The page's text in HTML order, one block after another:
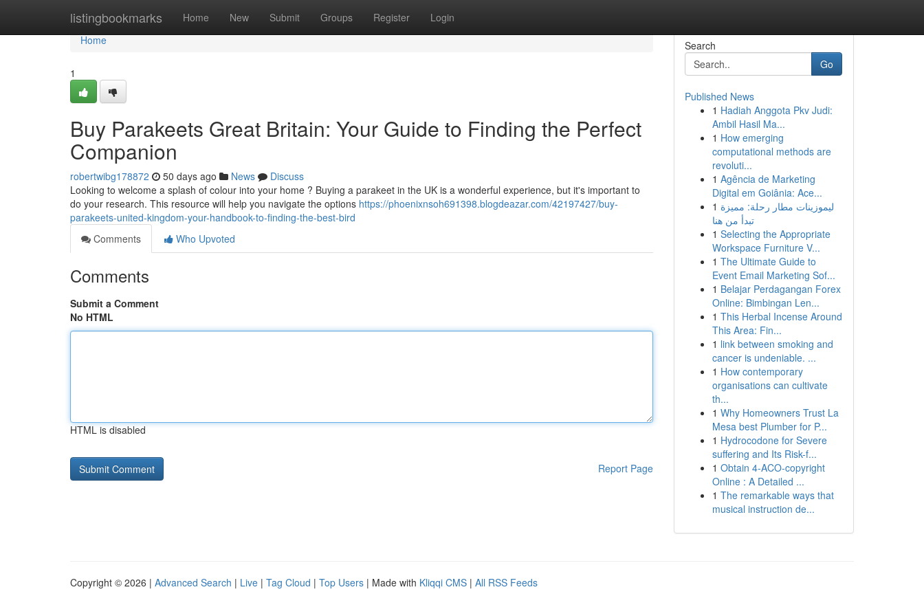
listingbookmarks Home New Submit Groups Register Login
Home
Home
1
Buy Parakeets Great Britain: Your Guide to Finding the Perfect
Companion
robertwibg178872 50 days ago News
Discuss
Looking to welcome a splash of colour into your home ? Buying a parakeet in the UK is a wonderful experience, but it's important to
do your research. This resource will help you navigate the options https://phoenixnsoh691398.blogdeazar.com/42197427/buy-
parakeets-united-kingdom-your-handbook-to-finding-the-best-bird
Comments
Who Upvoted
Comments
Submit a Comment
No HTML
HTML is disabled
Report Page
Search
Go
Published News
1 Hadiah Anggota Pkv Judi:
Ambil Hasil Ma...
1 How emerging
computational methods are
revoluti...
1 Agência de Marketing
Digital em Goiânia: Ace...
1 ليموزينات مطار رحلة: مميزة
تبدأ من هنا
1 Selecting the Appropriate
Workspace Furniture V...
1 The Ultimate Guide to
Event Email Marketing Sof...
1 Belajar Perdagangan Forex
Online: Bimbingan Len...
1 This Herbal Incense Around
This Area: Fin...
1 link between smoking and
cancer is undeniable. ...
1 How contemporary
organisations can cultivate
th...
1 Why Homeowners Trust La
Mesa best Plumber for P...
1 Hydrocodone for Severe
suffering and Its Risk-f...
1 Obtain 4-ACO-copyright
Online : A Detailed ...
1 The remarkable ways that
musical instruction de...
Copyright © 2026 | Advanced Search | Live | Tag Cloud | Top Users | Made with Kliqqi CMS | All RSS Feeds